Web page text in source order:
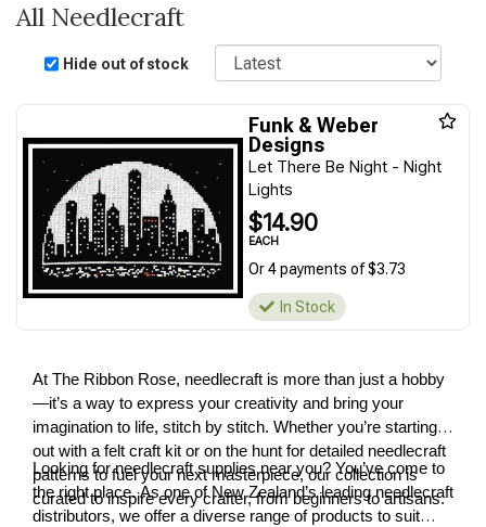
All Needlecraft
Hide out of stock
Sort
Funk & Weber
Designs
Let There Be Night - Night
Lights
$14.90
EACH
Or 4 payments of $3.73
In Stock
At The Ribbon Rose, needlecraft is more than just a hobby
—it’s a way to express your creativity and bring your
imagination to life, stitch by stitch. Whether you’re starting
out with a felt craft kit or on the hunt for detailed needlecraft
patterns to fuel your next masterpiece, our collection is
curated to inspire every crafter, from beginners to artisans.
Looking for needlecraft supplies near you? You’ve come to
the right place. As one of New Zealand’s leading needlecraft
distributors, we offer a diverse range of products to suit